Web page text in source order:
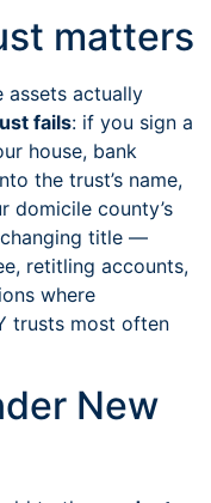
matters
actually
fails: if you sign a
house, bank
the trust’s name,
domicile county’s
changing title —
retitling accounts,
where
trusts most often
New